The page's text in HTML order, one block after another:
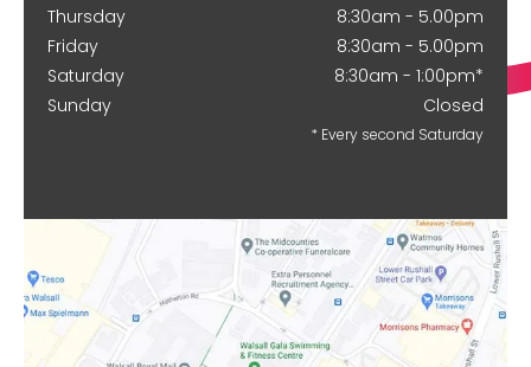
Thursday
8:30am - 5.00pm
Friday
8:30am - 5.00pm
Saturday
8:30am - 1:00pm*
Sunday
Closed
* Every second Saturday